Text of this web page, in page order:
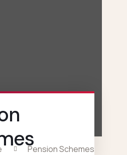
Pension Schemes